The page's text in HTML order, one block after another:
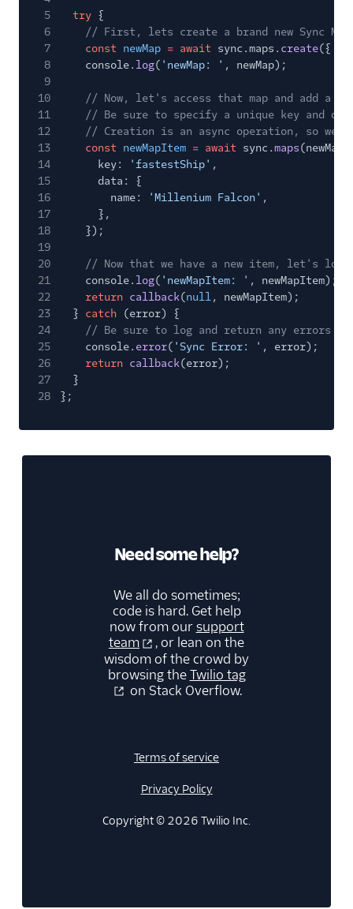
5
try {
6
// First, lets create a brand new Sync Map
7
const newMap = await sync.maps. create({
8
console. log( 'newMap: ' , newMap);
9
10
// Now, let's access that map and add a
11
// Be sure to specify a unique key and
12
// Creation is an async operation, so we
13
const newMapItem = await sync.maps
14
key: 'fastestShip' ,
15
data: {
16
name: 'Millenium Falcon' ,
17
},
18
});
19
20
// Now that we have a new item, let's
21
console. log( 'newMapItem: ' , newMapItem);
22
return callback(null, newMapItem);
23
} catch (error) {
24
// Be sure to log and return any errors
25
console. error( 'Sync Error: ' , error);
26
return callback(error);
27
}
28
};
Need some help?
We all do sometimes;
code is hard. Get help
now from oursupport
team
, or lean on the
wisdom of the crowd by
browsing theTwilio tag
on Stack Overflow.
Terms of service
Privacy Policy
Copyright © 2026 Twilio Inc.